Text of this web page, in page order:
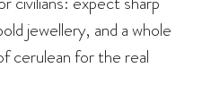
jewellery, and a whole
cerulean for the real